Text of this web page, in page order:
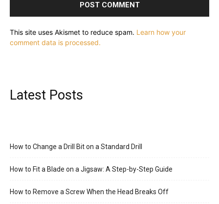
This site uses Akismet to reduce spam. Learn how your
comment data is processed.
Latest Posts
How to Change a Drill Bit on a Standard Drill
How to Fit a Blade on a Jigsaw: A Step-by-Step Guide
How to Remove a Screw When the Head Breaks Off